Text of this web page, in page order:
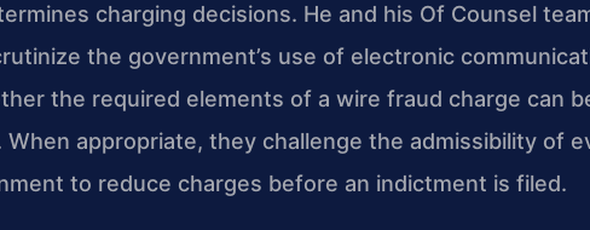
charging decisions. He and his Of Counsel
the government’s use of electronic
the required elements of a wire fraud charge can
appropriate, they challenge the admissibility of
to reduce charges before an indictment is filed.